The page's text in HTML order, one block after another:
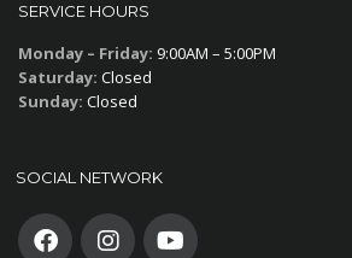
SERVICE HOURS
Monday – Friday: 9:00AM – 5:00PM
Saturday: Closed
Sunday: Closed
SOCIAL NETWORK